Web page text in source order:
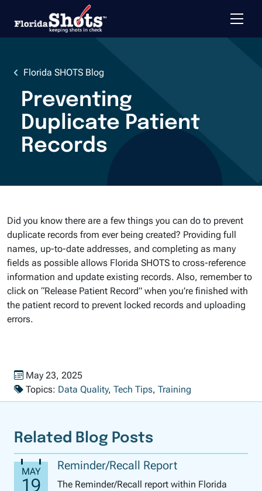
Toggle
Florida SHOTS Blog
Preventing
Duplicate Patient
Records
Did you know there are a few things you can do to prevent
duplicate records from ever being created? Providing full
names, up-to-date addresses, and completing as many
fields as possible allows Florida SHOTS to cross-reference
information and update existing records. Also, remember to
click on “Release Patient Record” when you’re finished with
the patient record to prevent locked records and uploading
errors.
Published on
May 23, 2025
Topics: Data Quality, Tech Tips, Training
Related Blog Posts
Reminder/Recall Report
The Reminder/Recall report within Florida